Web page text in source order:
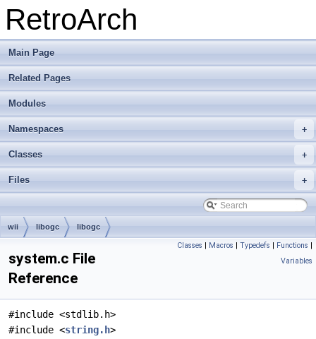
RetroArch
Main Page
Related Pages
Modules
+
Namespaces
+
Classes
+
Files
wii libogc libogc
Classes | Macros | Typedefs | Functions |
Variables
system.c File
Reference
#include <stdlib.h>
#include <string.h>